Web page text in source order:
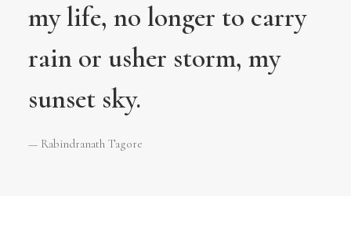
my life, no longer to carry
rain or usher storm, my
sunset sky.
— Rabindranath Tagore